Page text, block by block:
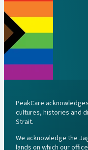
PeakCare
cultures, histories and
Strait.
We acknowledge the
lands on which our